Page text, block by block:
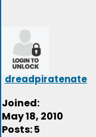
dreadpiratenate
Joined:
May 18, 2010
Posts: 5